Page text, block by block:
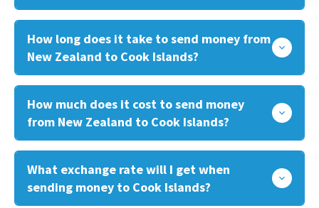
How long does it take to send money from
New Zealand to Cook Islands?
How much does it cost to send money
from New Zealand to Cook Islands?
What exchange rate will I get when
sending money to Cook Islands?